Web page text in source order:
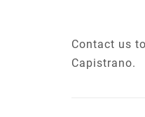
Contact us
Capistrano.